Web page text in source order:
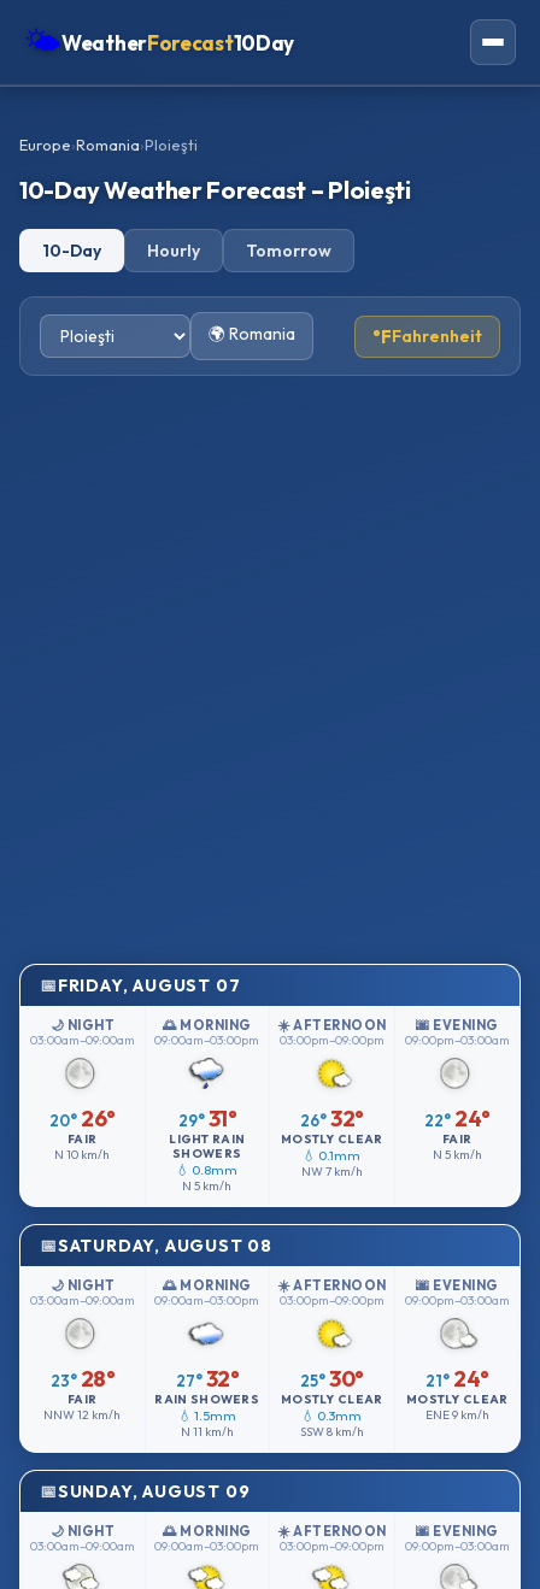
🌤WeatherForecast10Day
Oceania
Africa
Europe›Romania›Ploieşti
10-Day Weather Forecast – Ploieşti
10-Day Hourly Tomorrow
🌍 Romania °FFahrenheit
FRIDAY, AUGUST 07
🌙 NIGHT
03:00am–09:00am
20° 26°
FAIR
N10 km/h
🌅 MORNING
09:00am–03:00pm
29° 31°
LIGHT RAIN
SHOWERS
💧 0.8mm
N5 km/h
☀️ AFTERNOON
03:00pm–09:00pm
26°32°
MOSTLY CLEAR
💧 0.1mm
NW7 km/h
🌆 EVENING
09:00pm–03:00am
22° 24°
FAIR
N 5 km/h
SATURDAY, AUGUST 08
🌙 NIGHT
03:00am–09:00am
23° 28°
FAIR
NNW12 km/h
🌅 MORNING
09:00am–03:00pm
27° 32°
RAIN SHOWERS
💧 1.5mm
N 11 km/h
☀️ AFTERNOON
03:00pm–09:00pm
25°30°
MOSTLY CLEAR
💧 0.3mm
SSW8 km/h
🌆 EVENING
09:00pm–03:00am
21° 24°
MOSTLY CLEAR
ENE9 km/h
SUNDAY, AUGUST 09
🌙 NIGHT
03:00am–09:00am
🌅 MORNING
09:00am–03:00pm
☀️ AFTERNOON
03:00pm–09:00pm
🌆 EVENING
09:00pm–03:00am